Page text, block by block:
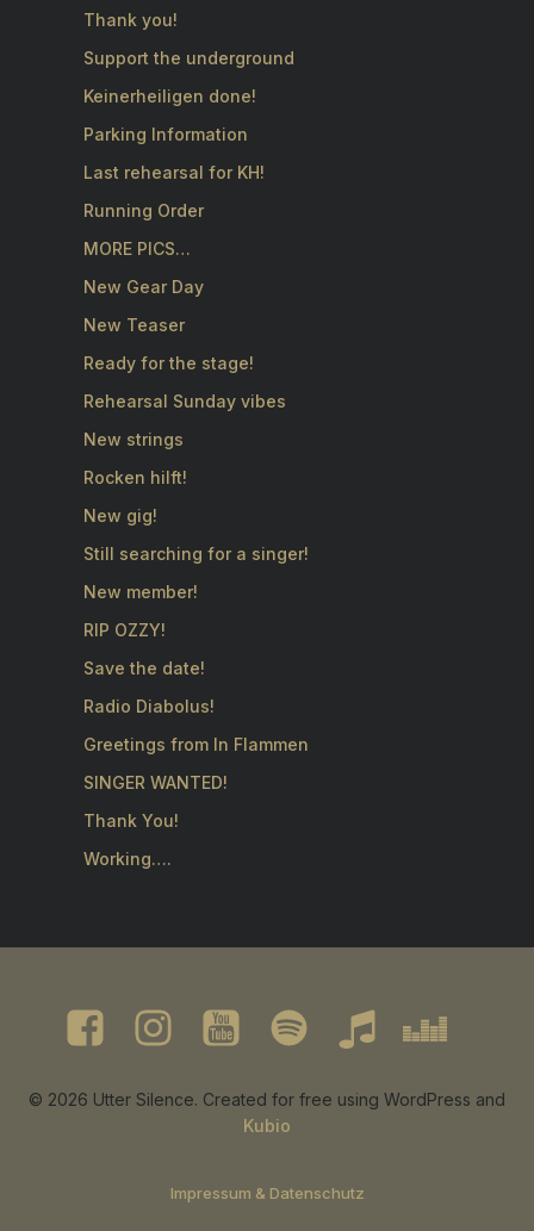
Thank you!
Support the underground
Keinerheiligen done!
Parking Information
Last rehearsal for KH!
Running Order
MORE PICS…
New Gear Day
New Teaser
Ready for the stage!
Rehearsal Sunday vibes
New strings
Rocken hilft!
New gig!
Still searching for a singer!
New member!
RIP OZZY!
Save the date!
Radio Diabolus!
Greetings from In Flammen
SINGER WANTED!
Thank You!
Working….
© 2026 Utter Silence. Created for free using WordPress and
Kubio
Impressum & Datenschutz